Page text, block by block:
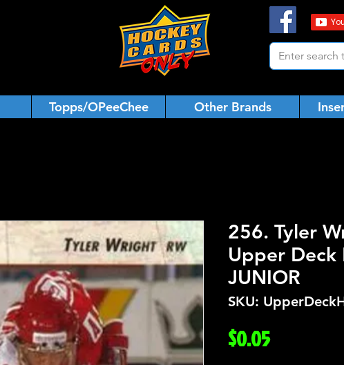
Topps/OPeeChee Other Brands
256. Tyler
Upper Deck
JUNIOR
SKU:
$0.05Price